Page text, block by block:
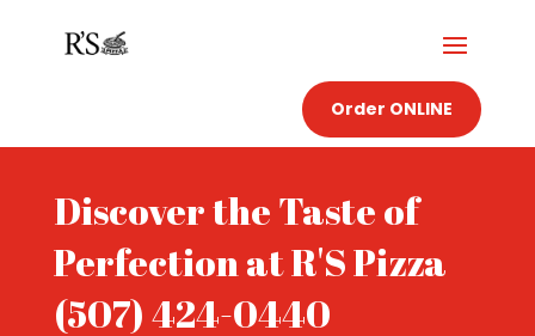
Order ONLINE
Discover the Taste of
Perfection at R'S Pizza
(507) 424-0440